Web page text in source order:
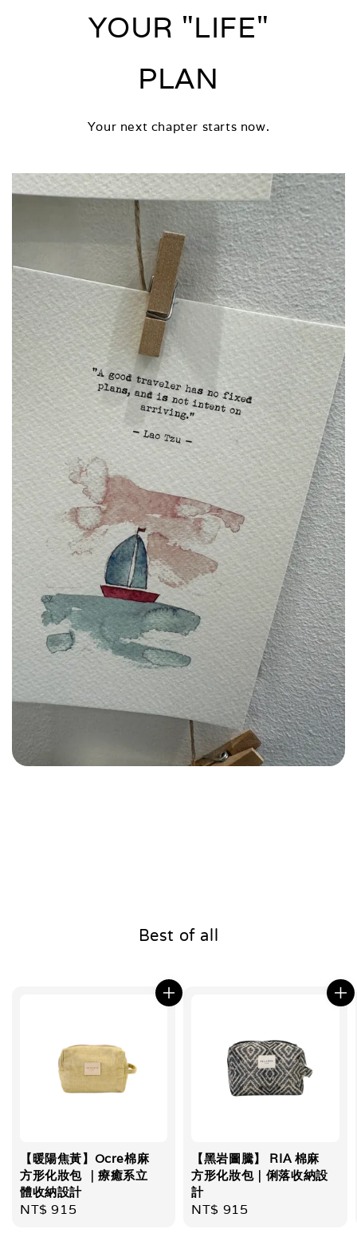
YOUR "LIFE"
PLAN
Your next chapter starts now.
Best of all
【暖陽焦黃】Ocre棉麻
方形化妝包 ｜療癒系立
體收納設計
Regular
NT$ 915
【黑岩圖騰】 RIA 棉麻
方形化妝包｜俐落收納設
計
Regular
NT$ 915